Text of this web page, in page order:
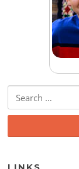
Search for: